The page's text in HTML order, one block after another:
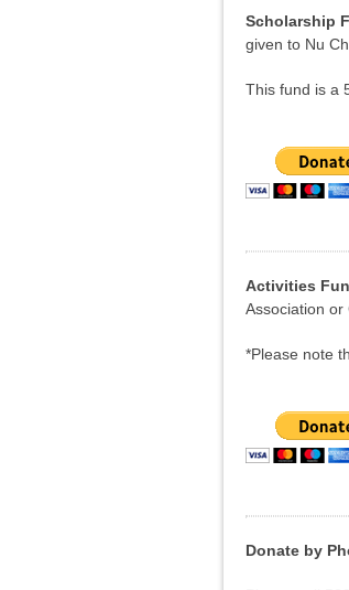
Scholarship
given to Nu
This fund is a
Activities
Association or
*Please note
Donate by